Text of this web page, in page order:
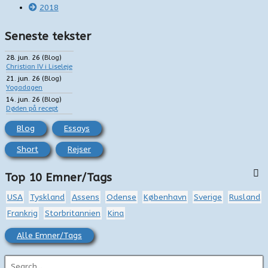
2018
Seneste tekster
28. jun. 26 (Blog)
Christian IV i Liseleje
21. jun. 26 (Blog)
Yogadagen
14. jun. 26 (Blog)
Døden på recept
Blog Essays
Short Rejser
Top 10 Emner/Tags
USA Tyskland Assens Odense København Sverige
Rusland
Frankrig
Storbritannien Kina
Alle Emner/Tags